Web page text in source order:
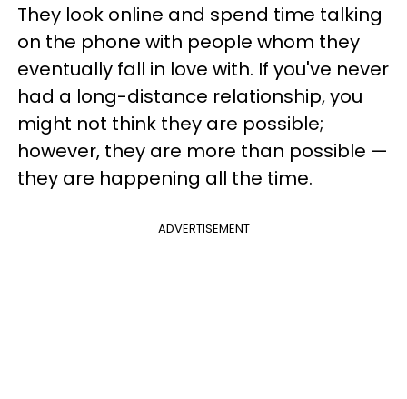
They look online and spend time talking
on the phone with people whom they
eventually fall in love with. If you've never
had a long-distance relationship, you
might not think they are possible;
however, they are more than possible —
they are happening all the time.
ADVERTISEMENT